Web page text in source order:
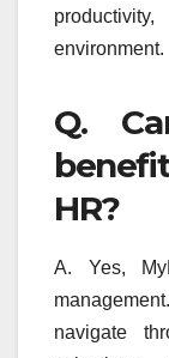
environment.
Q.
HR?
A. Yes,
navigate